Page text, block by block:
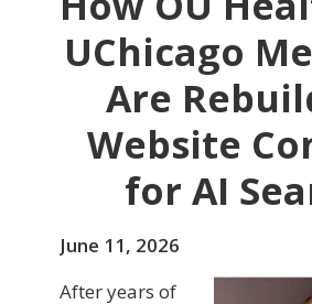
UChicago
Are
Website
for AI
June 11, 2026
After years of